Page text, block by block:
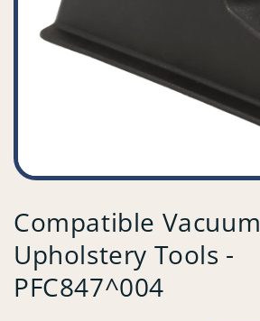
Compatible Vacuum
Upholstery Tools -
PFC847^004